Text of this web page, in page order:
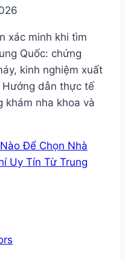
xác minh khi tìm
Quốc: chứng
kinh nghiệm xuất
Hướng dẫn thực tế
khám nha khoa và
Để Chọn Nhà
Uy Tín Từ Trung